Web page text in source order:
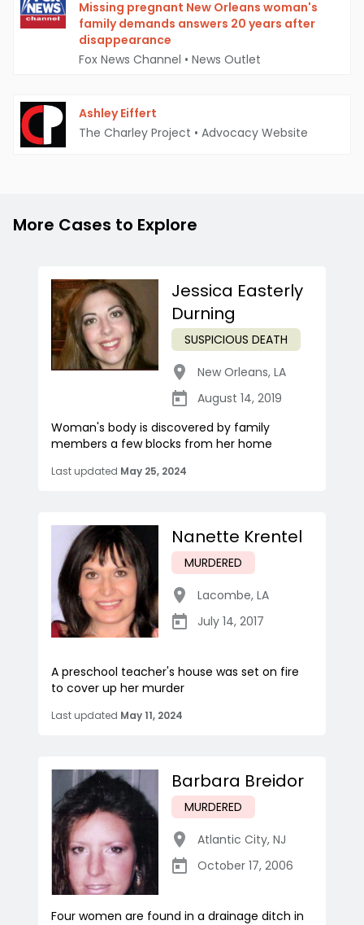
Missing pregnant New Orleans woman's
family demands answers 20 years after
disappearance
Fox News Channel • News Outlet
Ashley Eiffert
The Charley Project • Advocacy Website
More Cases to Explore
Jessica Easterly
Durning
SUSPICIOUS DEATH
New Orleans, LA
August 14, 2019
Woman's body is discovered by family
members a few blocks from her home
Last updated May 25, 2024
Nanette Krentel
MURDERED
Lacombe, LA
July 14, 2017
A preschool teacher's house was set on fire
to cover up her murder
Last updated May 11, 2024
Barbara Breidor
MURDERED
Atlantic City, NJ
October 17, 2006
Four women are found in a drainage ditch in